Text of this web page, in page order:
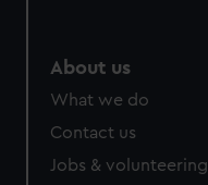
About us
What we do
Contact us
Jobs & volunteering